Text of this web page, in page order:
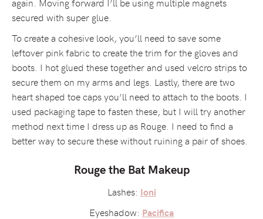
secured with super glue.
To create a cohesive look, you’ll need to save some
leftover pink fabric to create the trim for the gloves and
boots. I hot glued these together and used velcro strips to
secure them on my arms and legs. Lastly, there are two
heart shaped toe caps you’ll need to attach to the boots. I
used packaging tape to fasten these, but I will try another
method next time I dress up as Rouge. I need to find a
better way to secure these without ruining a pair of shoes.
Rouge the Bat Makeup
Lashes: Ioni
Eyeshadow: Pacifica